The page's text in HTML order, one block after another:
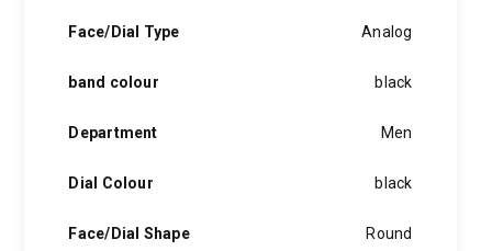
Face/Dial Type Analog
band colour black
Department Men
Dial Colour black
Face/Dial Shape Round